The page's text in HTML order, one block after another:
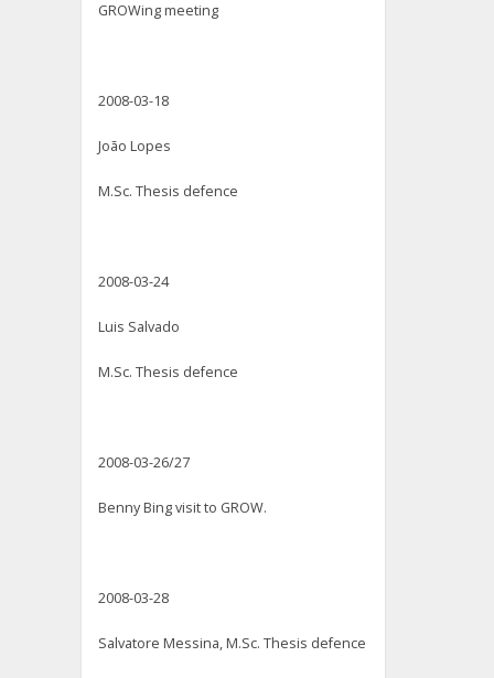
GROWing meeting
2008-03-18
João Lopes
M.Sc. Thesis defence
2008-03-24
Luis Salvado
M.Sc. Thesis defence
2008-03-26/27
Benny Bing visit to GROW.
2008-03-28
Salvatore Messina, M.Sc. Thesis defence